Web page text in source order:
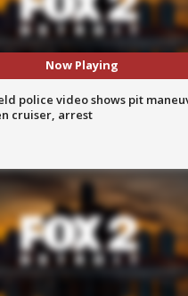
Now Playing
police video shows pit
cruiser, arrest